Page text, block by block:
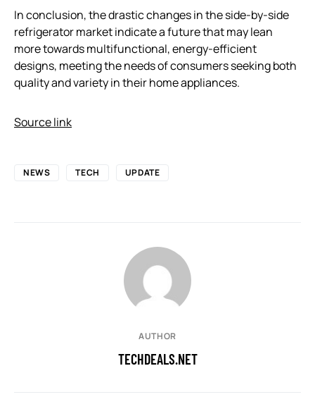
In conclusion, the drastic changes in the side-by-side
refrigerator market indicate a future that may lean
more towards multifunctional, energy-efficient
designs, meeting the needs of consumers seeking both
quality and variety in their home appliances.
Source link
NEWS TECH UPDATE
AUTHOR
TECHDEALS.NET